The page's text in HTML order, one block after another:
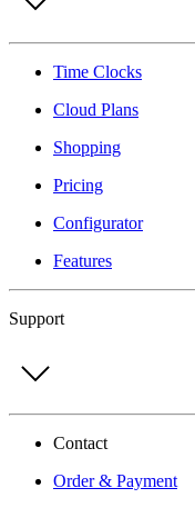
Time Clocks
Cloud Plans
Shopping
Pricing
Configurator
Features
Support
Contact
Order & Payment